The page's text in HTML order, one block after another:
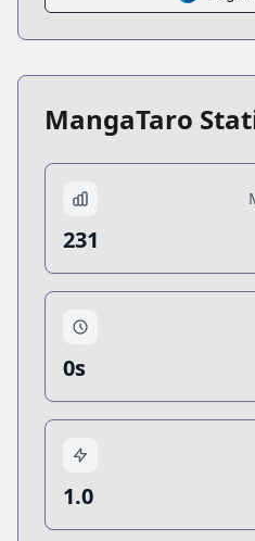
MangaTaro
231
0s
1.0